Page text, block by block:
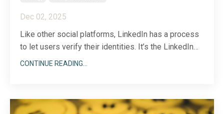
Dec 02, 2025
Like other social platforms, LinkedIn has a process
to let users verify their identities. It’s the LinkedIn
equivalent of the blue checkmark…kind of. I’ll get into
verification makes sense for yo...
CONTINUE READING...